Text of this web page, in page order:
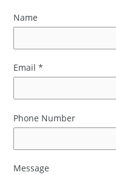
Name
Email *
Phone Number
Message